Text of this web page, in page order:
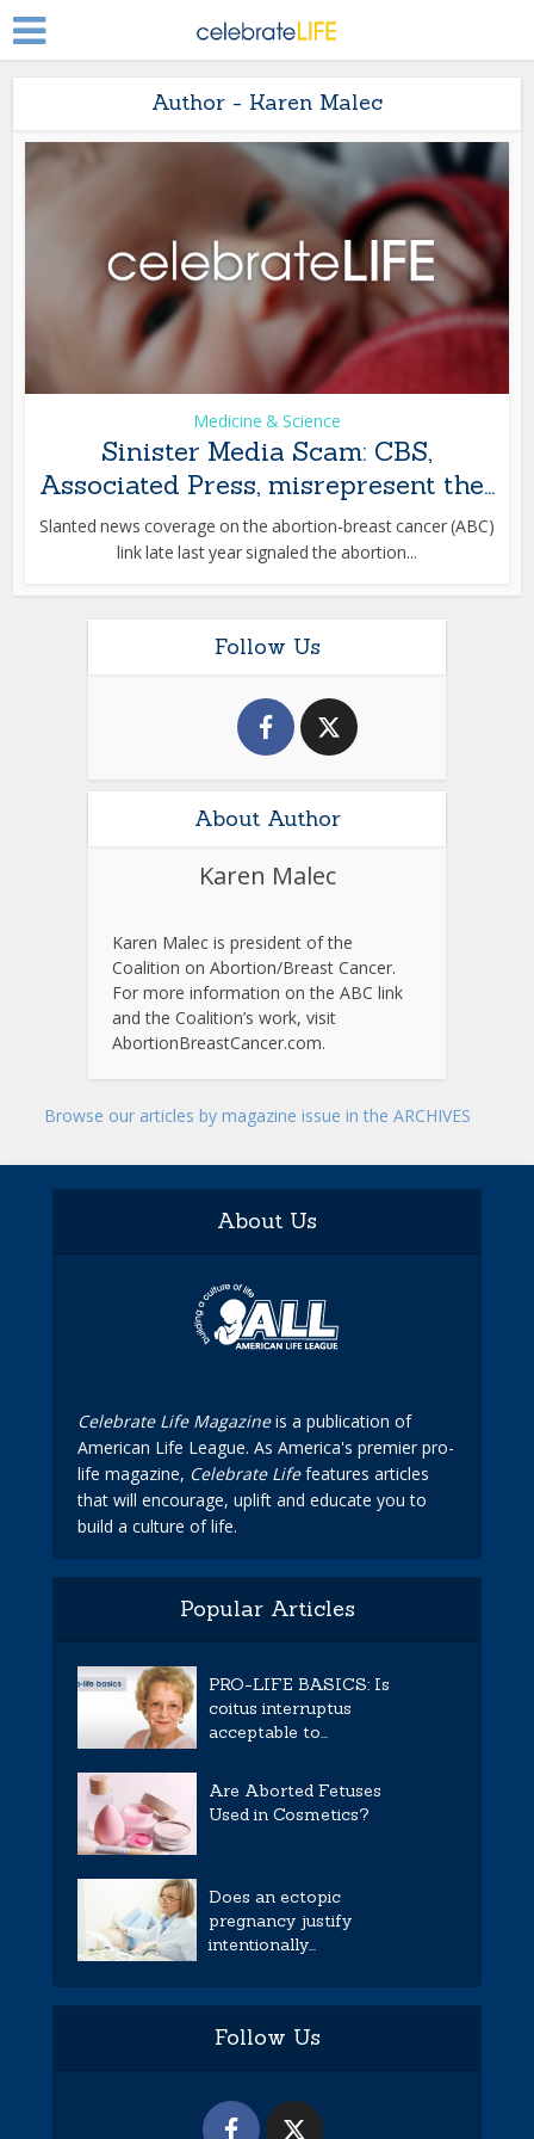
Author - Karen Malec
Medicine & Science
Sinister Media Scam: CBS,
Associated Press, misrepresent the...
Slanted news coverage on the abortion-breast cancer (ABC)
link late last year signaled the abortion...
Follow Us
About Author
Karen Malec
Karen Malec is president of the
Coalition on Abortion/Breast Cancer.
For more information on the ABC link
and the Coalition’s work, visit
AbortionBreastCancer.com.
Browse our articles by magazine issue in the ARCHIVES
About Us
Celebrate Life Magazineis a publication of
American Life League. As America's premier pro-
life magazine, Celebrate Lifefeatures articles
that will encourage, uplift and educate you to
build a culture of life.
Popular Articles
PRO-LIFE BASICS: Is
coitus interruptus
acceptable to...
Are Aborted Fetuses
Used in Cosmetics?
Does an ectopic
pregnancy justify
intentionally...
Follow Us